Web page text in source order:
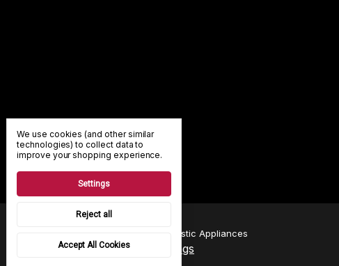
© 2026 A & B Smith Domestic Appliances
Manage Cookie Settings
We use cookies (and other similar
technologies) to collect data to
improve your shopping experience.
Settings
Reject all
Accept All Cookies